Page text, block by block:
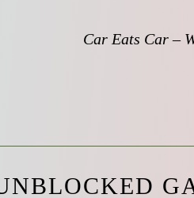
Car Eats Car –